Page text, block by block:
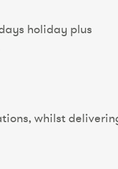
holiday plus
whilst